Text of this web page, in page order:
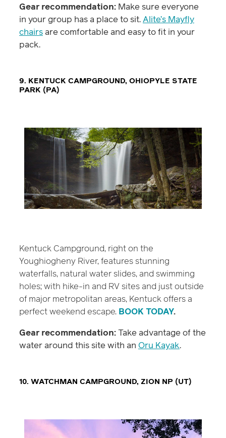
Gear recommendation: Make sure everyone
in your group has a place to sit.Alite’s Mayfly
chairs are comfortable and easy to fit in your
pack.
9. KENTUCK CAMPGROUND, OHIOPYLE STATE
PARK (PA)
Kentuck Campground, right on the
Youghiogheny River, features stunning
waterfalls, natural water slides, and swimming
holes; with hike-in and RV sites and just outside
of major metropolitan areas, Kentuck offers a
perfect weekend escape. BOOK TODAY.
Gear recommendation:Take advantage of the
water around this site with an Oru Kayak.
10. WATCHMAN CAMPGROUND, ZION NP (UT)